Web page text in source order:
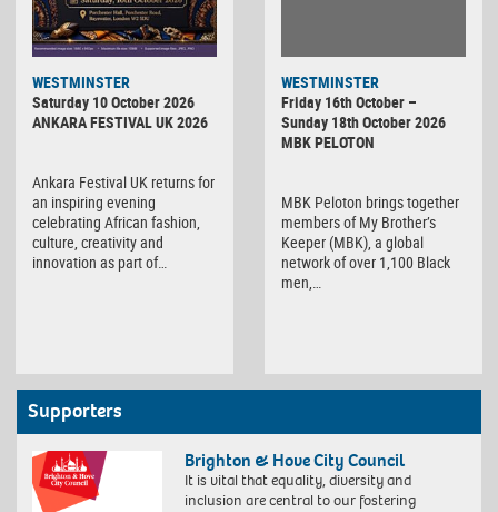
WESTMINSTER
Saturday 10 October 2026
ANKARA FESTIVAL UK 2026
Ankara Festival UK returns for
an inspiring evening
celebrating African fashion,
culture, creativity and
innovation as part of…
WESTMINSTER
Friday 16th October –
Sunday 18th October 2026
MBK PELOTON
MBK Peloton brings together
members of My Brother’s
Keeper (MBK), a global
network of over 1,100 Black
men,…
Supporters
Brighton & Hove City Council
It is vital that equality, diversity and
inclusion are central to our fostering